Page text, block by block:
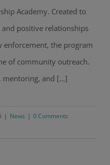
Academy. Created to
positive relationships
enforcement, the program
of community outreach.
mentoring, and [...]
| News | 0 Comments